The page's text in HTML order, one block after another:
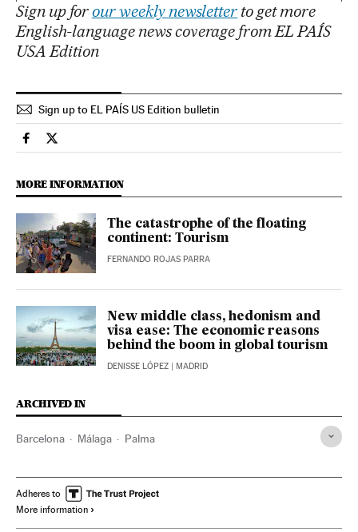
Sign up for our weekly newsletter to get more
English-language news coverage from EL PAÍS
USA Edition
Sign up to EL PAÍS US Edition bulletin
Spain El País in English on Facebook
Spain El País in English on Twitter
MORE INFORMATION
The catastrophe of the floating
continent: Tourism
FERNANDO ROJAS PARRA
New middle class, hedonism and
visa ease: The economic reasons
behind the boom in global tourism
DENISSE LÓPEZ | MADRID
ARCHIVED IN
Barcelona Málaga Palma
Adheres to
More information